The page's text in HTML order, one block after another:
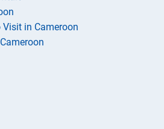
in Cameroon